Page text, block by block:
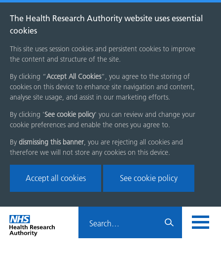
The Health Research Authority website uses essential
cookies
This site uses session cookies and persistent cookies to improve
the content and structure of the site.
By clicking “Accept All Cookies”, you agree to the storing of
cookies on this device to enhance site navigation and content,
analyse site usage, and assist in our marketing efforts.
By clicking 'See cookie policy' you can review and change your
cookie preferences and enable the ones you agree to.
By dismissing this banner, you are rejecting all cookies and
therefore we will not store any cookies on this device.
Accept all cookies See cookie policy
Skip
menu
Home
page
HRA